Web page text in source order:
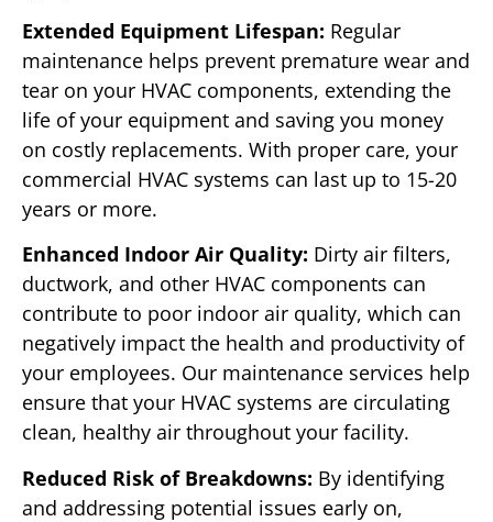
Extended Equipment Lifespan: Regular
maintenance helps prevent premature wear and
tear on your HVAC components, extending the
life of your equipment and saving you money
on costly replacements. With proper care, your
commercial HVAC systems can last up to 15-20
years or more.
Enhanced Indoor Air Quality: Dirty air filters,
ductwork, and other HVAC components can
contribute to poor indoor air quality, which can
negatively impact the health and productivity of
your employees. Our maintenance services help
ensure that your HVAC systems are circulating
clean, healthy air throughout your facility.
Reduced Risk of Breakdowns: By identifying
and addressing potential issues early on,